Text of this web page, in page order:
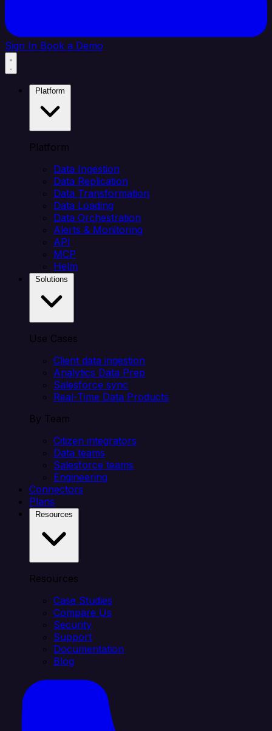
Sign In Book a Demo
Platform
Data Ingestion
Data Replication
Data Transformation
Data Loading
Data Orchestration
Alerts & Monitoring
API
MCP
Helm
Use Cases
Client data ingestion
Analytics Data Prep
Salesforce sync
Real-Time Data Products
By Team
Citizen integrators
Data teams
Salesforce teams
Engineering
Connectors
Plans
Resources
Case Studies
Compare Us
Security
Support
Documentation
Blog